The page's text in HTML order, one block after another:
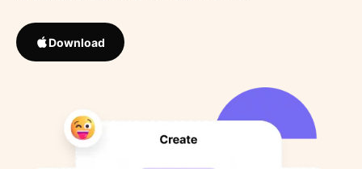
Download